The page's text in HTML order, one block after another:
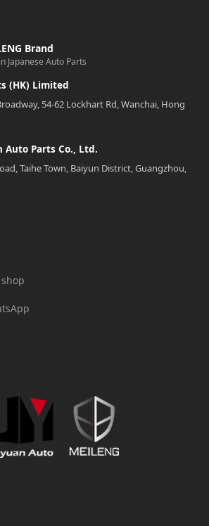
Brand
Japanese Auto Parts
(HK) Limited
54-62 Lockhart Rd, Wanchai, Hong
Auto Parts Co., Ltd.
Taihe Town, Baiyun District, Guangzhou,